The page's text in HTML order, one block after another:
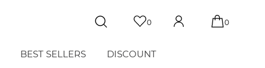
0 0
BEST SELLERS DISCOUNT